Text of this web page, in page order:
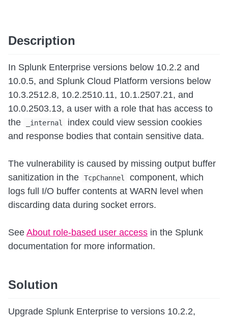
Description
In Splunk Enterprise versions below 10.2.2 and
10.0.5, and Splunk Cloud Platform versions below
10.3.2512.8, 10.2.2510.11, 10.1.2507.21, and
10.0.2503.13, a user with a role that has access to
the
_internal
index could view session cookies
and response bodies that contain sensitive data.
The vulnerability is caused by missing output buffer
sanitization in the
TcpChannel
component, which
logs full I/O buffer contents at WARN level when
discarding data during socket errors.
See About role-based user access in the Splunk
documentation for more information.
Solution
Upgrade Splunk Enterprise to versions 10.2.2,